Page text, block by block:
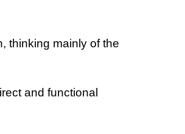
thinking mainly of the
and functional